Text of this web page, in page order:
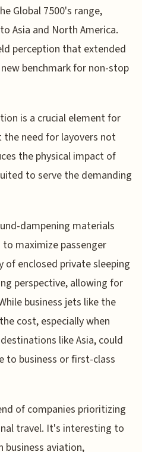
Global 7500's range,
Asia and North America.
perception that extended
benchmark for non-stop
is a crucial element for
need for layovers not
the physical impact of
to serve the demanding
dampening materials
maximize passenger
enclosed private sleeping
perspective, allowing for
business jets like the
cost, especially when
like Asia, could
to business or first-class
of companies prioritizing
travel. It's interesting to
business aviation,